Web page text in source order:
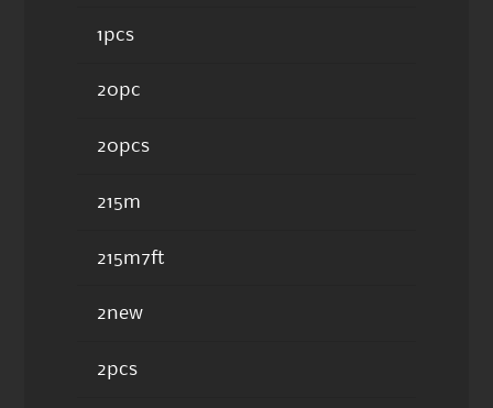
1pcs
20pc
20pcs
215m
215m7ft
2new
2pcs